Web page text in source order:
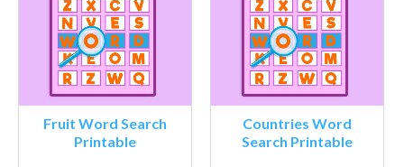
Fruit Word Search
Printable
Countries Word
Search Printable